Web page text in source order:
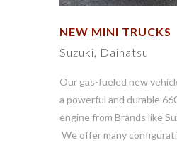
NEW MINI TRUCKS
Suzuki, Daihatsu
Our gas-fueled new
a powerful and durable
engine from Brands like
We offer many